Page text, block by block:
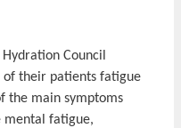
Council
of their patients fatigue
the main symptoms
mental fatigue,